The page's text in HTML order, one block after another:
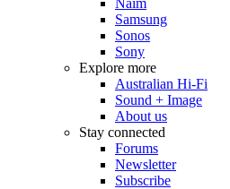
Samsung
Sonos
Sony
Explore more
Australian Hi-Fi
Sound + Image
About us
Stay connected
Forums
Newsletter
Subscribe